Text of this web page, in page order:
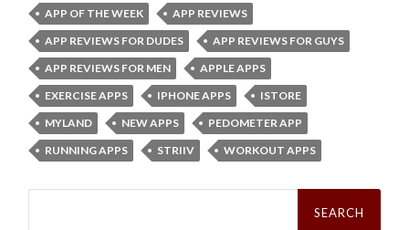
APP OF THE WEEK
APP REVIEWS
APP REVIEWS FOR DUDES
APP REVIEWS FOR GUYS
APP REVIEWS FOR MEN
APPLE APPS
EXERCISE APPS
IPHONE APPS
ISTORE
MYLAND
NEW APPS
PEDOMETER APP
RUNNING APPS
STRIIV WORKOUT APPS
Search